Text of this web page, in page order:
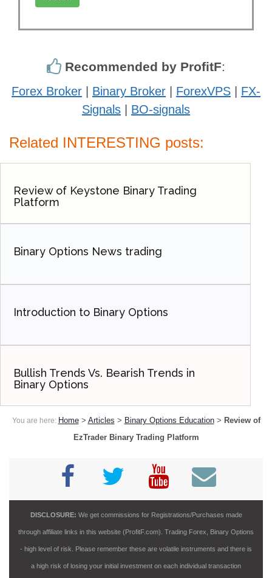
Recommended by ProfitF:
Forex Broker Binary Broker ForexVPS
FX-
Signals
BO-signals
Related INTERESTING posts:
Review of Keystone Binary Trading
Platform
Binary Options News trading
Introduction to Binary Options
Bullish Trends Vs. Bearish Trends in
Binary Options
You are here: Home> Articles > Binary Options Education> Review of
EzTrader Binary Trading Platform
DISCLOSURE: We get commissions for Registrations/Purchases made
through affiliate links in this website (ProfitF.com). Trading Forex, Binary Options
- high level of risk. Please remember these are volatile instruments and there is
a high risk of losing your initial investment on each individual transaction